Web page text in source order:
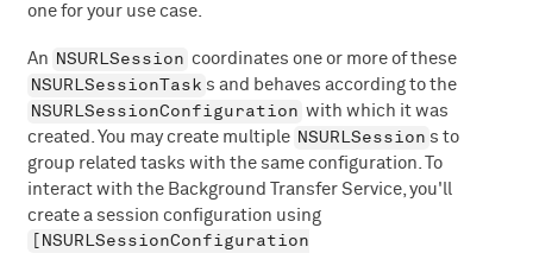
one for your use case.
An NSURLSession coordinates one or more of these
NSURLSessionTask s and behaves according to the
NSURLSessionConfiguration with which it was
created. You may create multiple NSURLSession s to
group related tasks with the same configuration. To
interact with the Background Transfer Service, you'll
create a session configuration using
[NSURLSessionConfiguration